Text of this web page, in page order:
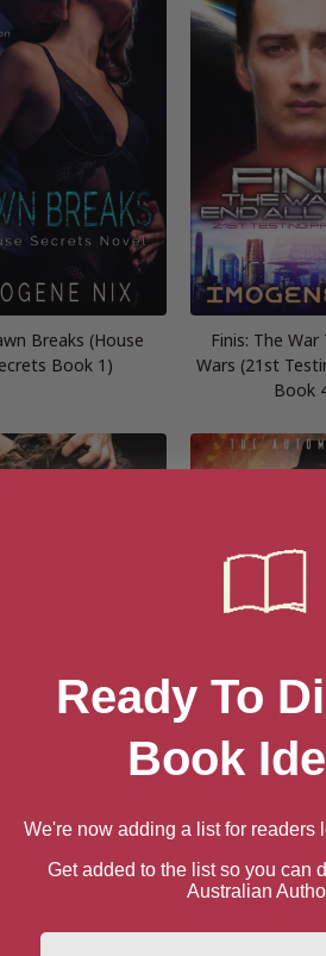
Breaks (House
Book 1)
Finis: The War
Wars (21st
Book
Automatons
Ready To
Book
We're now adding a list for readers
Get added to the list so you can
Australian
First Name